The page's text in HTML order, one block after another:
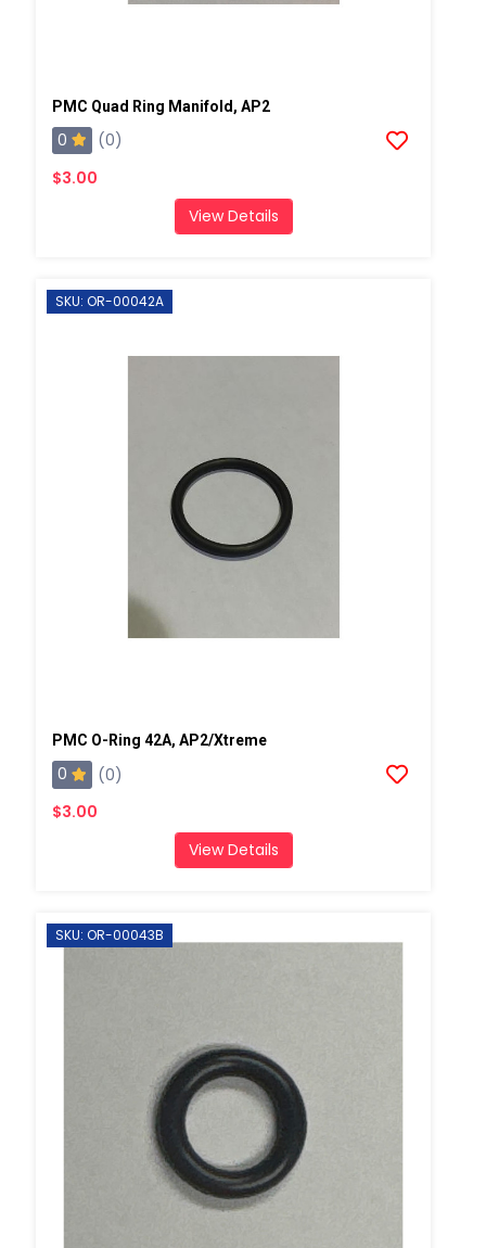
PMC Quad Ring Manifold, AP2
0
(0)
$3.00
View Details
SKU: OR-00042A
PMC O-Ring 42A, AP2/Xtreme
0
(0)
$3.00
View Details
SKU: OR-00043B